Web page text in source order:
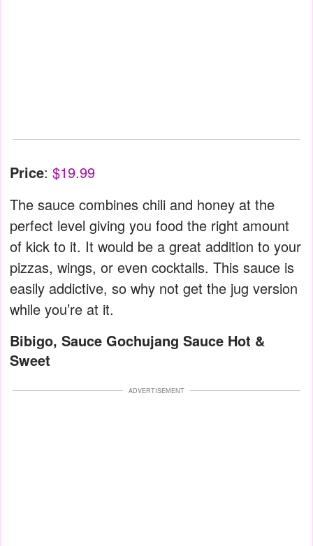
Price: $19.99
The sauce combines chili and honey at the
perfect level giving you food the right amount
of kick to it. It would be a great addition to your
pizzas, wings, or even cocktails. This sauce is
easily addictive, so why not get the jug version
while you’re at it.
Bibigo, Sauce Gochujang Sauce Hot &
Sweet
ADVERTISEMENT